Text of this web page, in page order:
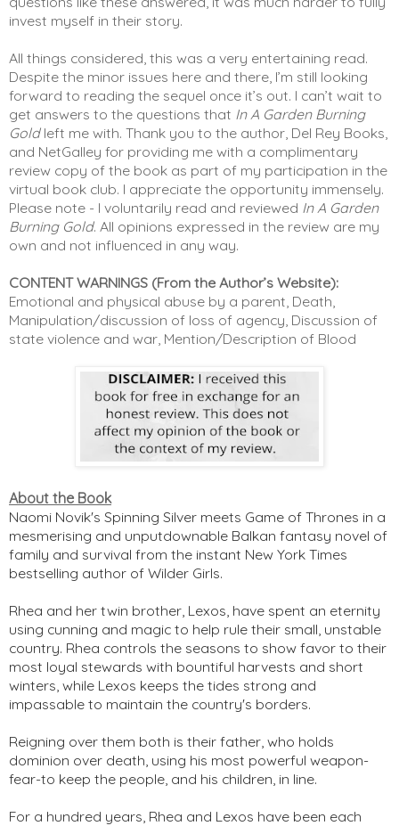
invest myself in their story.
All things considered, this was a very entertaining read.
Despite the minor issues here and there, I’m still looking
forward to reading the sequel once it’s out. I can’t wait to
get answers to the questions that In A Garden Burning
Gold left me with. Thank you to the author, Del Rey Books,
and NetGalley for providing me with a complimentary
review copy of the book as part of my participation in the
virtual book club. I appreciate the opportunity immensely.
Please note - I voluntarily read and reviewed In A Garden
Burning Gold. All opinions expressed in the review are my
own and not influenced in any way.
CONTENT WARNINGS (From the Author’s Website):
Emotional and physical abuse by a parent, Death,
Manipulation/discussion of loss of agency, Discussion of
state violence and war, Mention/Description of Blood
About the Book
Naomi Novik's Spinning Silver meets Game of Thrones in a
mesmerising and unputdownable Balkan fantasy novel of
family and survival from the instant New York Times
bestselling author of Wilder Girls.
Rhea and her twin brother, Lexos, have spent an eternity
using cunning and magic to help rule their small, unstable
country. Rhea controls the seasons to show favor to their
most loyal stewards with bountiful harvests and short
winters, while Lexos keeps the tides strong and
impassable to maintain the country's borders.
Reigning over them both is their father, who holds
dominion over death, using his most powerful weapon-
fear-to keep the people, and his children, in line.
For a hundred years, Rhea and Lexos have been each